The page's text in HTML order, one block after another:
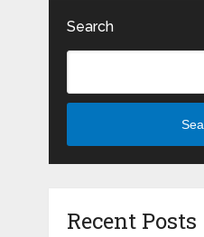
Search
Recent Posts